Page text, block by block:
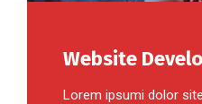
Website
Lorem ipsumi dolor